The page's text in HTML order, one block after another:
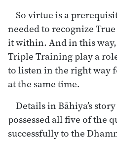
So virtue is a
needed to recognize
it within. And in this
Triple Training play a
to listen in the right way
at the same time.
Details in Bāhiya’s
possessed all five of the
successfully to the